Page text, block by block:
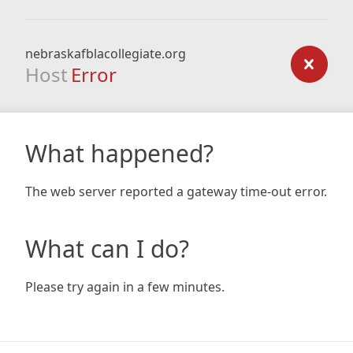
nebraskafblacollegiate.org
Host Error
What happened?
The web server reported a gateway time-out error.
What can I do?
Please try again in a few minutes.